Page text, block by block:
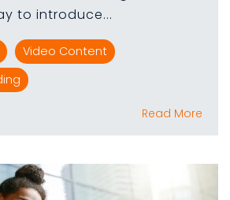
to introduce...
Video Content
Read More